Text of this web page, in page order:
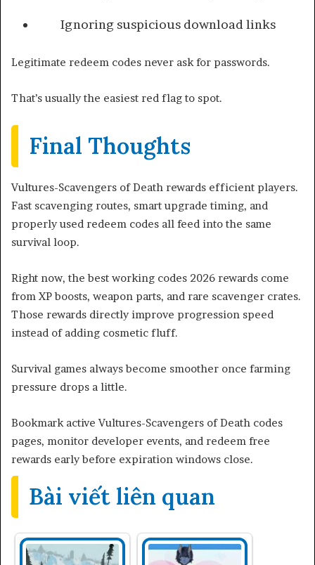
Ignoring suspicious download links
Legitimate redeem codes never ask for passwords.
That’s usually the easiest red flag to spot.
Final Thoughts
Vultures-Scavengers of Death rewards efficient players.
Fast scavenging routes, smart upgrade timing, and
properly used redeem codes all feed into the same
survival loop.
Right now, the best working codes 2026 rewards come
from XP boosts, weapon parts, and rare scavenger crates.
Those rewards directly improve progression speed
instead of adding cosmetic fluff.
Survival games always become smoother once farming
pressure drops a little.
Bookmark active Vultures-Scavengers of Death codes
pages, monitor developer events, and redeem free
rewards early before expiration windows close.
Bài viết liên quan